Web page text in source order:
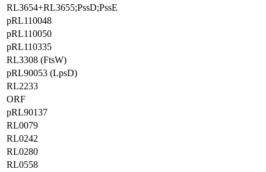
RL3654+RL3655;PssD;PssE
pRL110048
pRL110050
pRL110335
RL3308 (FtsW)
pRL90053 (LpsD)
RL2233
ORF
pRL90137
RL0079
RL0242
RL0280
RL0558